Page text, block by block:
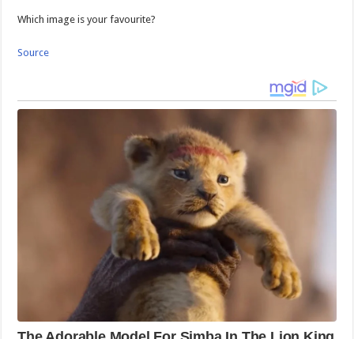
Which image is your favourite?
Source